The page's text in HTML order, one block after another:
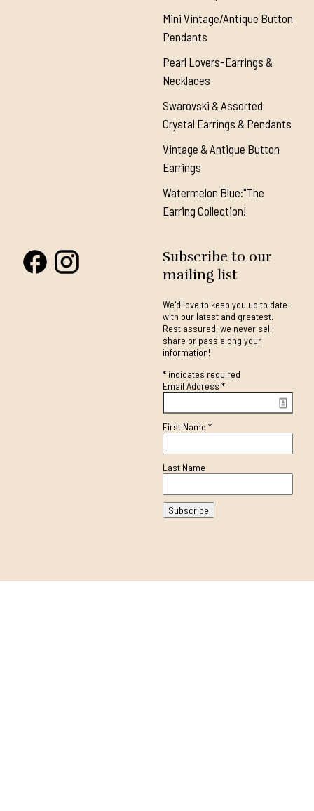
Mini Vintage/Antique Button
Pendants
Pearl Lovers-Earrings &
Necklaces
Swarovski & Assorted
Crystal Earrings & Pendants
Vintage & Antique Button
Earrings
Watermelon Blue:"The
Earring Collection!
Subscribe to our
mailing list
We'd love to keep you up to date
with our latest and greatest.
Rest assured, we never sell,
share or pass along your
information!
*indicates required
Email Address *
First Name *
Last Name